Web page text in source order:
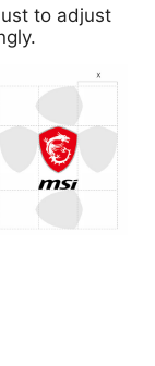
to adjust